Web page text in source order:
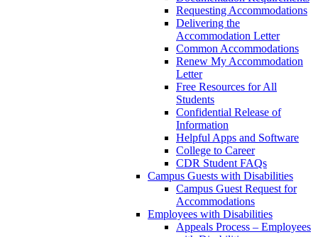
Requesting Accommodations
Delivering the
Accommodation Letter
Common Accommodations
Renew My Accommodation
Letter
Free Resources for All
Students
Confidential Release of
Information
Helpful Apps and Software
College to Career
CDR Student FAQs
Campus Guests with Disabilities
Campus Guest Request for
Accommodations
Employees with Disabilities
Appeals Process – Employees